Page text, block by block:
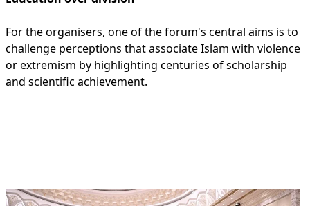
For the organisers, one of the forum's central aims is to
challenge perceptions that associate Islam with violence
or extremism by highlighting centuries of scholarship
and scientific achievement.